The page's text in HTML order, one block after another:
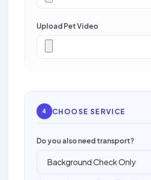
Upload Pet Video
4 CHOOSE SERVICE
Do you also need transport?